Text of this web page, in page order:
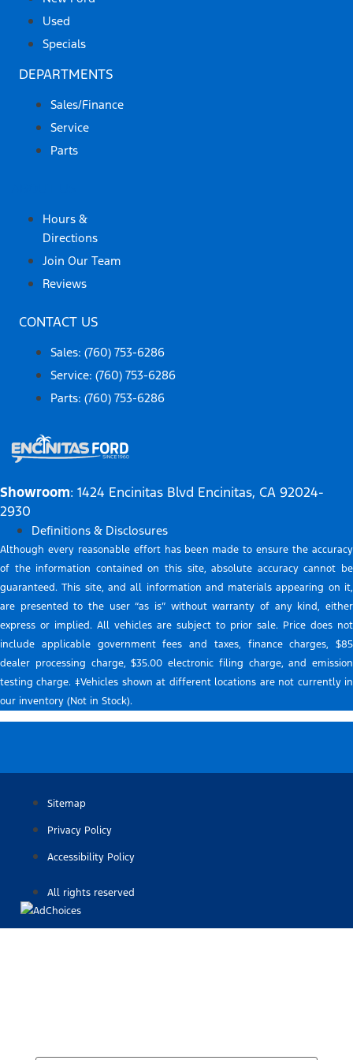
Used
Specials
DEPARTMENTS
Sales/Finance
Service
Parts
Hours &
Directions
Join Our Team
Reviews
CONTACT US
Sales: (760) 753-6286
Service: (760) 753-6286
Parts: (760) 753-6286
Showroom: 1424 Encinitas Blvd Encinitas, CA 92024-
2930
Definitions & Disclosures
Although every reasonable effort has been made to ensure the accuracy
of the information contained on this site, absolute accuracy cannot be
guaranteed. This site, and all information and materials appearing on it,
are presented to the user “as is” without warranty of any kind, either
express or implied. All vehicles are subject to prior sale. Price does not
include applicable government fees and taxes, finance charges, $85
dealer processing charge, $35.00 electronic filing charge, and emission
testing charge. ‡Vehicles shown at different locations are not currently in
our inventory (Not in Stock).
Sitemap
Privacy Policy
Accessibility Policy
All rights reserved